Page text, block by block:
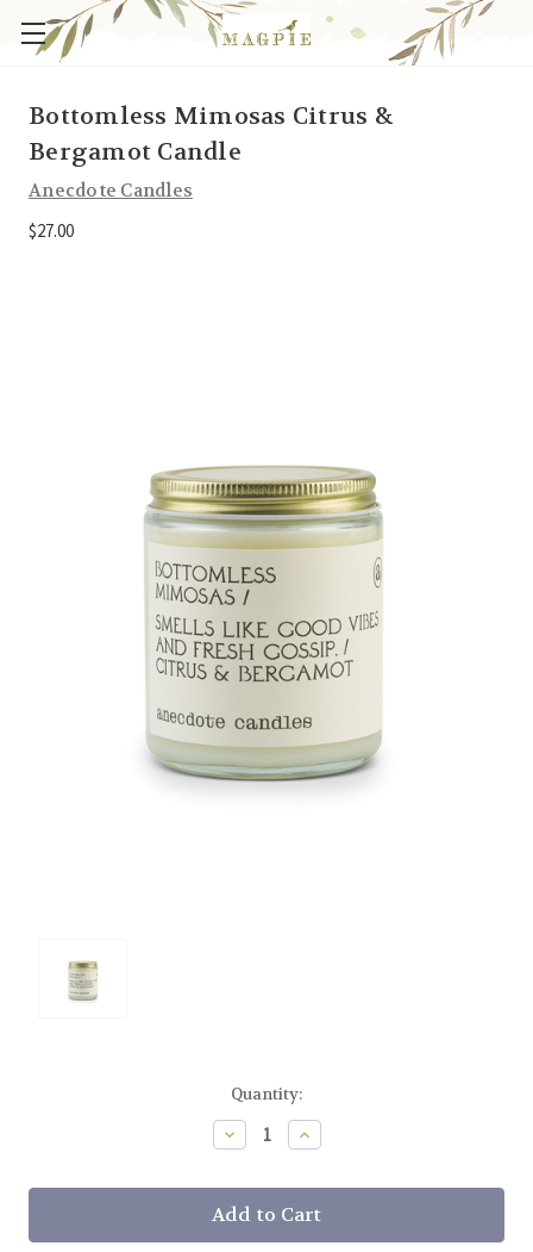
Bottomless Mimosas Citrus &
Bergamot Candle
Anecdote Candles
$27.00
Quantity:
Decrease
Quantity:
Increase
Quantity: